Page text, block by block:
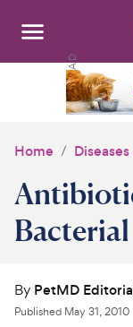
Search:
Medications
Product Reviews
Home
By PetMD
Published May 31, 2010